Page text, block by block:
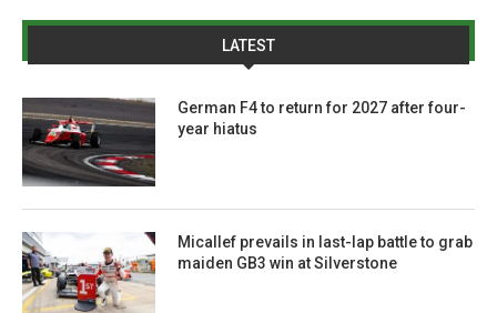
LATEST
German F4 to return for 2027 after four-
year hiatus
Micallef prevails in last-lap battle to grab
maiden GB3 win at Silverstone